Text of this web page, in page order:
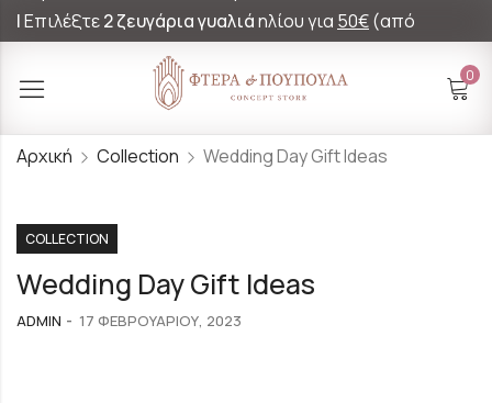
|Επιλέξτε2 ζευγάρια γυαλιάηλίου για 50€(από
0
Αρχική Collection Wedding Day Gift Ideas
COLLECTION
Wedding Day Gift Ideas
ADMIN 17 ΦΕΒΡΟΥΑΡΊΟΥ, 2023